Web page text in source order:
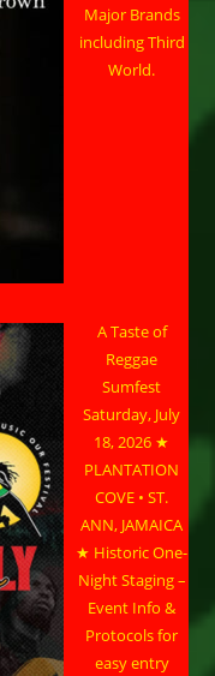
Major Brands
including Third
World.
A Taste of
Reggae
Sumfest
Saturday, July
18, 2026 ★
PLANTATION
COVE • ST.
ANN, JAMAICA
★ Historic One-
Night Staging –
Event Info &
Protocols for
easy entry